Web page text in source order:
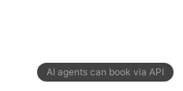
AI agents can book via API